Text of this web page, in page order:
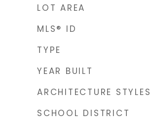
LOT AREA
MLS® ID
TYPE
YEAR BUILT
ARCHITECTURE STYLES
SCHOOL DISTRICT